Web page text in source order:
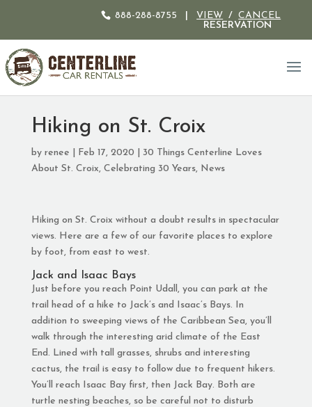
888-288-8755 VIEW /CANCEL
RESERVATION
Hiking on St. Croix
by renee Feb 17, 2020
30 Things Centerline Loves
About St. Croix, Celebrating 30 Years, News
Hiking on St. Croix without a doubt results in spectacular
views. Here are a few of our favorite places to explore
by foot, from east to west.
Jack and Isaac Bays
Just before you reach Point Udall, you can park at the
trail head of a hike to Jack’s and Isaac’s Bays. In
addition to sweeping views of the Caribbean Sea, you’ll
walk through the interesting arid climate of the East
End. Lined with tall grasses, shrubs and interesting
cactus, the trail is easy to follow due to frequent hikers.
You’ll reach Isaac Bay first, then Jack Bay. Both are
turtle nesting beaches, so be careful not to disturb